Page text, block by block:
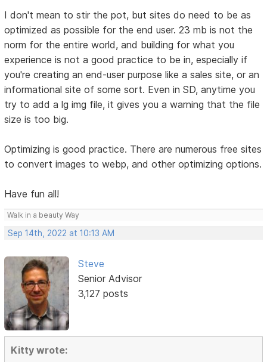
I don't mean to stir the pot, but sites do need to be as
optimized as possible for the end user. 23 mb is not the
norm for the entire world, and building for what you
experience is not a good practice to be in, especially if
you're creating an end-user purpose like a sales site, or an
informational site of some sort. Even in SD, anytime you
try to add a lg img file, it gives you a warning that the file
size is too big.
Optimizing is good practice. There are numerous free sites
to convert images to webp, and other optimizing options.
Have fun all!
Walk in a beauty Way
Sep 14th, 2022 at 10:13 AM
Steve
Senior Advisor
3,127 posts
Kitty wrote: